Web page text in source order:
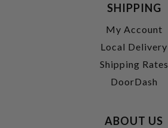
SHIPPING
My Account
Local Delivery
Shipping Rates
DoorDash
ABOUT US